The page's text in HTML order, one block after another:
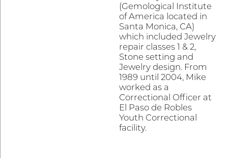
(Gemological Institute
of America located in
Santa Monica, CA)
which included Jewelry
repair classes 1 & 2,
Stone setting and
Jewelry design. From
1989 until 2004, Mike
worked as a
Correctional Officer at
El Paso de Robles
Youth Correctional
facility.